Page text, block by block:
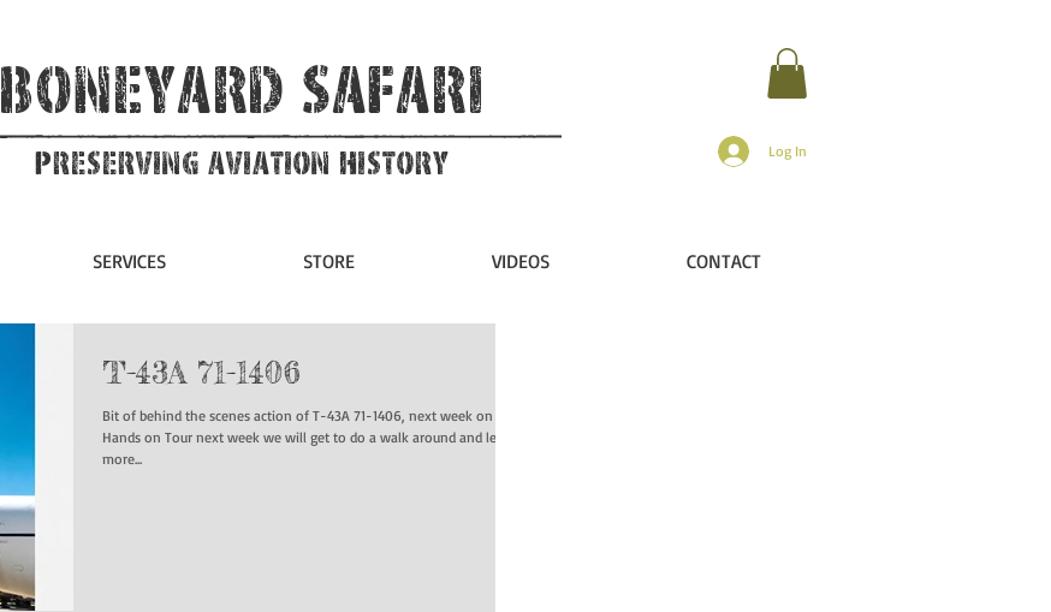
Boneyard Safari
Preserving Aviation HIstory Log In
SERVICES STORE VIDEOS CONTACT
T-43A 71-1406
Bit of behind the scenes action of T-43A 71-1406, next week on our
Hands on Tour next week we will get to do a walk around and learn
more...